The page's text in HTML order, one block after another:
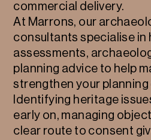
commercial delivery.
At Marrons, our
consultants specialise in
assessments,
planning advice to help
strengthen your planning
Identifying heritage
early on, managing
clear route to consent